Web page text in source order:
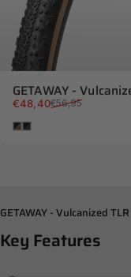
GETAWAY -
Sale price
€48,40
Regular price
€56,95
Brown
Black
GETAWAY - Vulcanized TLR
Key Features